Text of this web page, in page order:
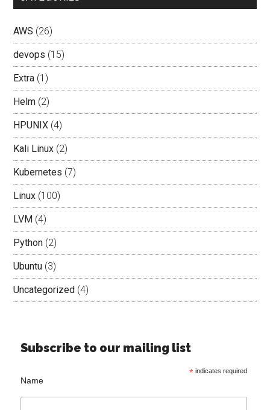
AWS (26)
devops (15)
Extra (1)
Helm (2)
HPUNIX (4)
Kali Linux (2)
Kubernetes (7)
Linux (100)
LVM (4)
Python (2)
Ubuntu (3)
Uncategorized (4)
Subscribe to our mailing list
*indicates required
Name